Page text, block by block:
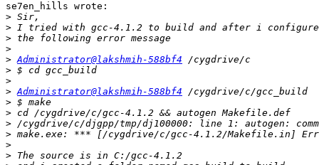
se7en_hills wrote:
>
>
>
>
> Administrator@lakshmih-588bf4
>
>
> Administrator@lakshmih-588bf4
>
>
>
>
>
>